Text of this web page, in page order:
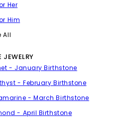
Her
Him
All
JEWELRY
- January Birthstone
- February Birthstone
- March Birthstone
- April Birthstone